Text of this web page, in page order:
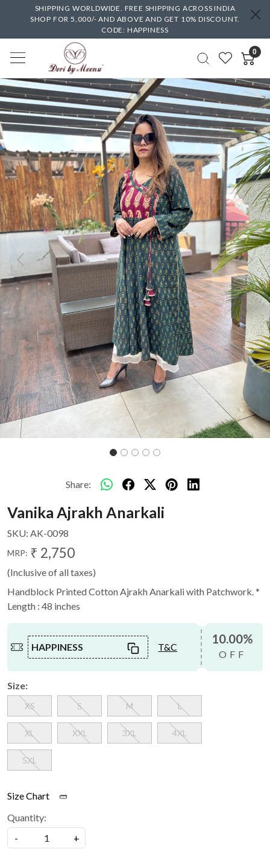
SHIPPING WORLDWIDE. FREE SHIPPING ACROSS INDIA
SHOP FOR 5,000/- AND ABOVE AND GET 10% DISCOUNT.
CODE: HAPPINESS
0
Previous Next
Share:
Vanika Ajrakh Anarkali
SKU: AK-0098
MRP: ₹ 2,750
(Inclusive of all taxes)
Handblock Printed Cotton Ajrakh Anarkali with Patchwork. *
Length : 48 inches
HAPPINESS T&C
10.00%
OFF
Size:
XS S M L
XL XXL 3XL 4XL
5XL
Size Chart
Quantity:
-
+